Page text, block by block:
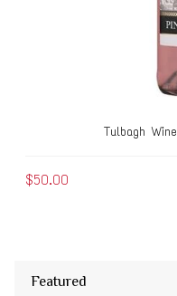
Featured
Tulbagh
$50.00